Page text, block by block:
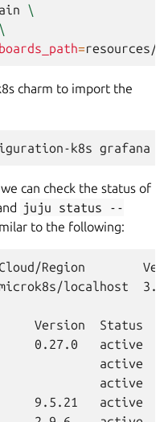
\
\
=
charm to import the
k8s
can check the status of
juju status
--
to the following:
Region
localhost
Status
0.27.0   active
active
active
9.5.21   active